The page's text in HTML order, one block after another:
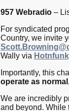
957 Webradio –
For syndicated
Country, we invite
Wally via
Importantly, this
operate as normal
We are incredibly
and beyond. While